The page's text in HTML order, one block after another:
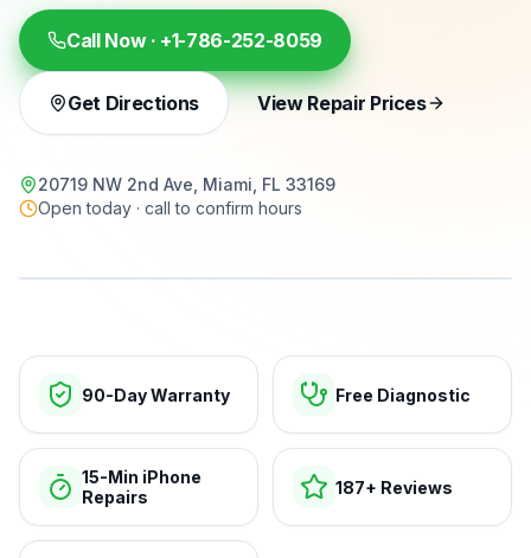
Call Now · +1-786-252-8059
Get Directions View Repair Prices
20719 NW 2nd Ave, Miami, FL 33169
Open today · call to confirm hours
90-Day Warranty Free Diagnostic
15-Min iPhone
Repairs
187+ Reviews